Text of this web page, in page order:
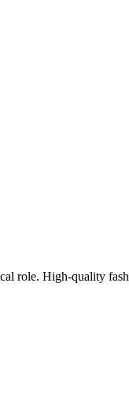
role. High-quality